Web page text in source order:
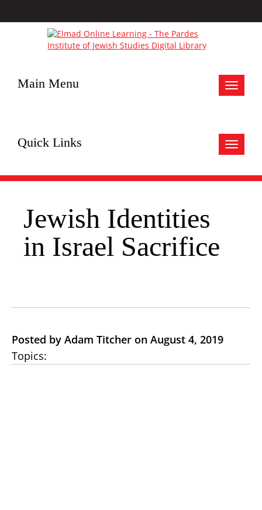
Toggle
Main Menu
Toggle
Quick Links
Jewish Identities
in Israel Sacrifice
Posted by Adam Titcher on August 4, 2019
Topics: